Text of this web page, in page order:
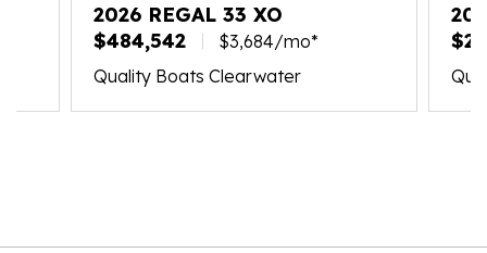
2026 REGAL 33 XO
$484,542
$3,684/mo*
Quality Boats Clearwater